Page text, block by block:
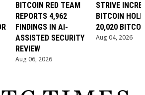
BITCOIN RED TEAM
REPORTS 4,962
FINDINGS IN AI-
ASSISTED SECURITY
REVIEW
Aug 06, 2026
STRIVE
BITCOIN
20,020
Aug 04, 2026